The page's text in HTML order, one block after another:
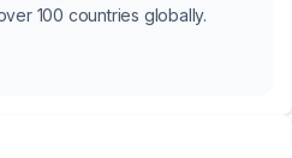
100 countries globally.